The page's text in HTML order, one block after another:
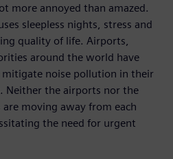
more annoyed than amazed.
sleepless nights, stress and
quality of life. Airports,
around the world have
noise pollution in their
Neither the airports nor the
moving away from each
the need for urgent